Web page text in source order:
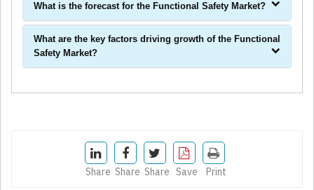
What is the forecast for the Functional Safety Market?
What are the key factors driving growth of the Functional
Safety Market?
Share Share Share Save Print